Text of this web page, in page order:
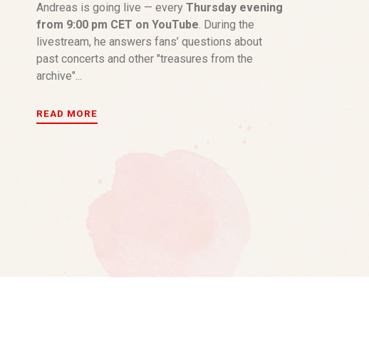
Andreas is going live — every Thursday evening
from 9:00 pm CET on YouTube. During the
livestream, he answers fans’ questions about
past concerts and other "treasures from the
archive"...
READ MORE